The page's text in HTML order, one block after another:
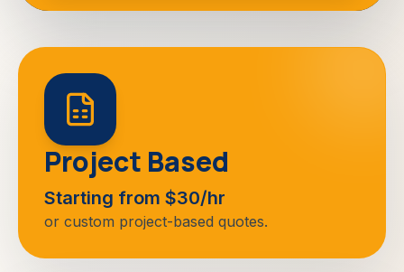
Project Based
Starting from $30/hr
or custom project-based quotes.